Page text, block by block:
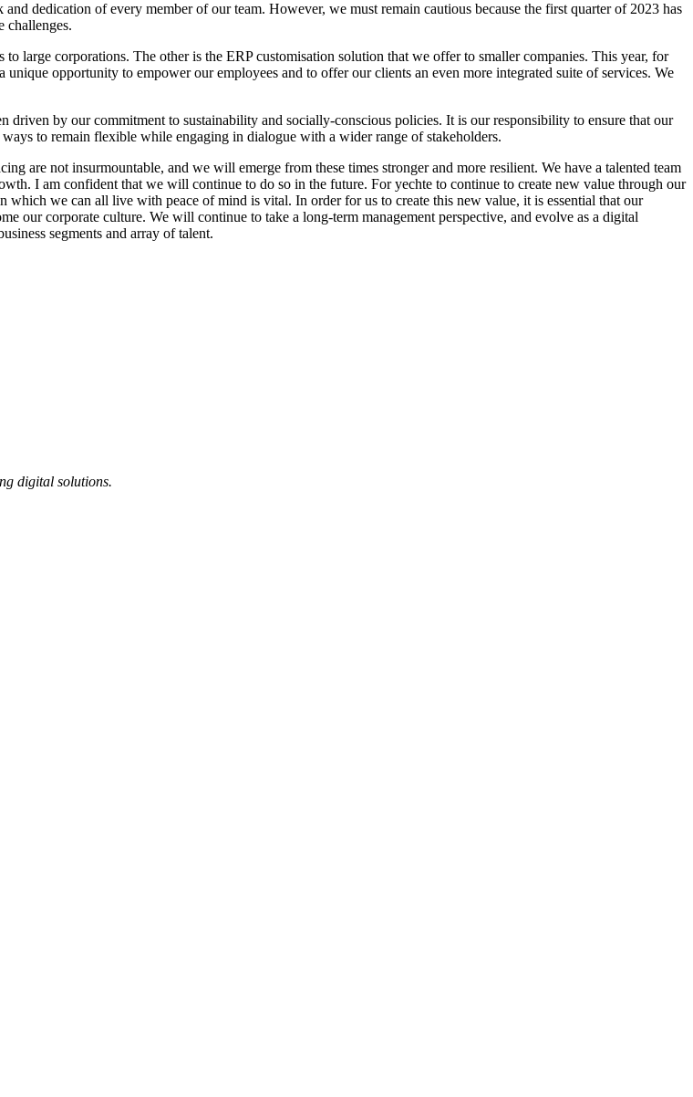
dedication of every member of our team. However, we must remain cautious because the first quarter of 2023 has
challenges.
large corporations. The other is the ERP customisation solution that we offer to smaller companies. This year, for
opportunity to empower our employees and to offer our clients an even more integrated suite of services. We
by our commitment to sustainability and socially-conscious policies. It is our responsibility to ensure that our
to remain flexible while engaging in dialogue with a wider range of stakeholders.
are not insurmountable, and we will emerge from these times stronger and more resilient. We have a talented team
I am confident that we will continue to do so in the future. For yechte to continue to create new value through our
we can all live with peace of mind is vital. In order for us to create this new value, it is essential that our
our corporate culture. We will continue to take a long-term management perspective, and evolve as a digital
segments and array of talent.
digital solutions.